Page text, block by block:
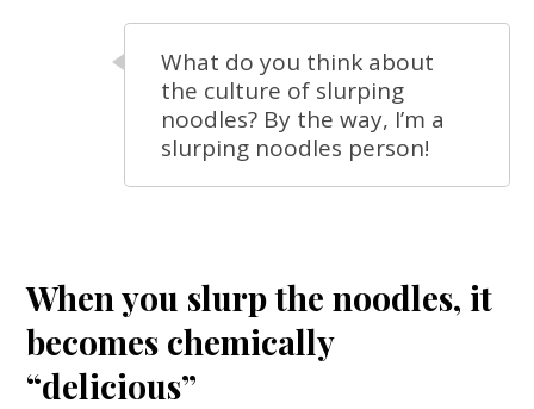
What do you think about
the culture of slurping
noodles? By the way, I’m a
slurping noodles person!
When you slurpthe noodles, it
becomes chemically
“delicious”